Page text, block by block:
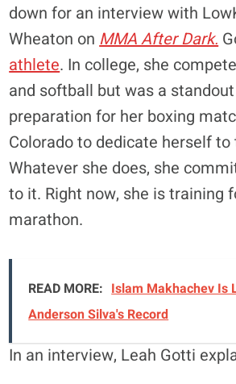
down for an interview with
Wheaton on MMA After Dark.
athlete. In college, she
and softball but was a
preparation for her boxing
Colorado to dedicate herself to
Whatever she does, she
to it. Right now, she is training
marathon.
READ MORE: Islam Makhachev Is
Anderson Silva's Record
In an interview, Leah Gotti